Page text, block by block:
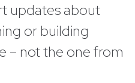
updates about
or building
– not the one from